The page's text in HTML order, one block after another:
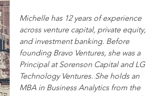
Michelle has 12 years of experience
across venture capital, private equity,
and investment banking. Before
founding Bravo Ventures, she was a
Principal at Sorenson Capital and LG
Technology Ventures. She holds an
MBA in Business Analytics from the